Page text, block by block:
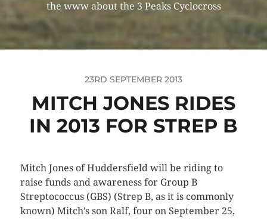
the www about the 3 Peaks Cyclocross
23RD SEPTEMBER 2013
MITCH JONES RIDES
IN 2013 FOR STREP B
Mitch Jones of Huddersfield will be riding to
raise funds and awareness for Group B
Streptococcus (GBS) (Strep B, as it is commonly
known) Mitch’s son Ralf, four on September 25,